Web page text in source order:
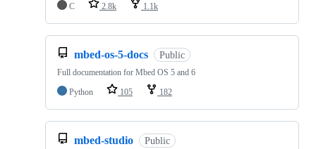
C 2.8k 1.1k
mbed-os-5-docs Public
Full documentation for Mbed OS 5 and 6
Python
105 182
mbed-studio Public